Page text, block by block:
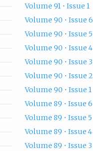
Volume 91 • Issue 1
Volume 90 • Issue 6
Volume 90 • Issue 5
Volume 90 • Issue 4
Volume 90 • Issue 3
Volume 90 • Issue 2
Volume 90 • Issue 1
Volume 89 • Issue 6
Volume 89 • Issue 5
Volume 89 • Issue 4
Volume 89 • Issue 3